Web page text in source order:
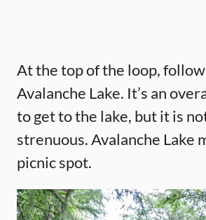
At the top of the loop,
Avalanche Lake. It’s an
to get to the lake, but it is
strenuous. Avalanche Lake
picnic spot.